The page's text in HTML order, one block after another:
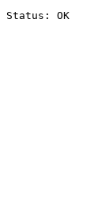
Status: OK